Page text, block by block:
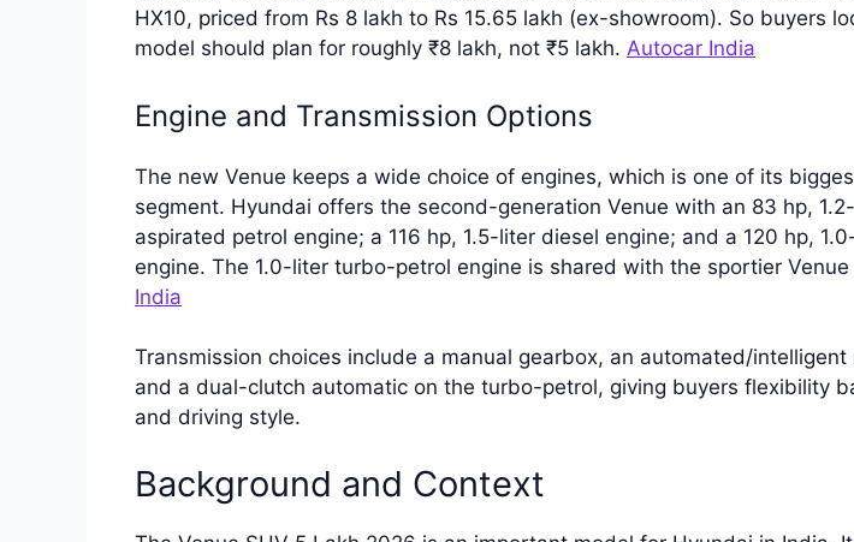
HX10, priced from Rs 8 lakh to Rs 15.65 lakh (ex-showroom). So buyers
model should plan for roughly ₹8 lakh, not ₹5 lakh. Autocar India
Engine and Transmission Options
The new Venue keeps a wide choice of engines, which is one of its
segment. Hyundai offers the second-generation Venue with an 83 hp,
aspirated petrol engine; a 116 hp, 1.5-liter diesel engine; and a 120 hp,
engine. The 1.0-liter turbo-petrol engine is shared with the sportier
India
Transmission choices include a manual gearbox, an automated/intelligent
and a dual-clutch automatic on the turbo-petrol, giving buyers flexibility
and driving style.
Background and Context